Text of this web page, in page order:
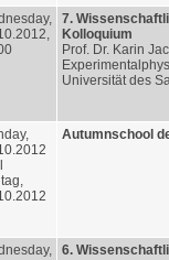
7.
Kolloquium
Prof. Dr. Karin
Universität des
Autumnschool
6.